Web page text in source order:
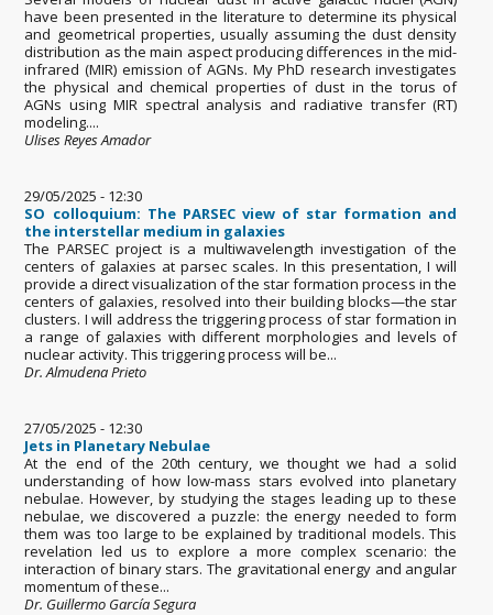
have been presented in the literature to determine its physical
and geometrical properties, usually assuming the dust density
distribution as the main aspect producing differences in the mid-
infrared (MIR) emission of AGNs. My PhD research investigates
the physical and chemical properties of dust in the torus of
AGNs using MIR spectral analysis and radiative transfer (RT)
modeling....
Ulises Reyes Amador
29/05/2025 - 12:30
SO colloquium: The PARSEC view of star formation and
the interstellar medium in galaxies
The PARSEC project is a multiwavelength investigation of the
centers of galaxies at parsec scales. In this presentation, I will
provide a direct visualization of the star formation process in the
centers of galaxies, resolved into their building blocks—the star
clusters. I will address the triggering process of star formation in
a range of galaxies with different morphologies and levels of
nuclear activity. This triggering process will be...
Dr. Almudena Prieto
27/05/2025 - 12:30
Jets in Planetary Nebulae
At the end of the 20th century, we thought we had a solid
understanding of how low-mass stars evolved into planetary
nebulae. However, by studying the stages leading up to these
nebulae, we discovered a puzzle: the energy needed to form
them was too large to be explained by traditional models. This
revelation led us to explore a more complex scenario: the
interaction of binary stars. The gravitational energy and angular
momentum of these...
Dr. Guillermo García Segura